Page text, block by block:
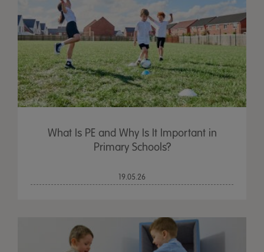
What Is PE and Why Is It Important in
Primary Schools?
19.05.26